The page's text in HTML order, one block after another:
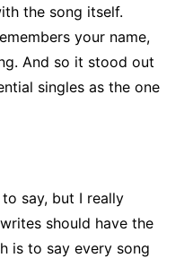
the song itself.
your name,
And so it stood out
singles as the one
say, but I really
should have the
is to say every song